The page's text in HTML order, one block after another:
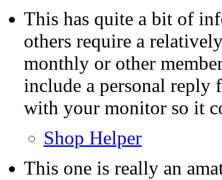
This has quite a bit of
others require a
monthly or other
include a personal reply
with your monitor so it
Shop Helper
This one is really an